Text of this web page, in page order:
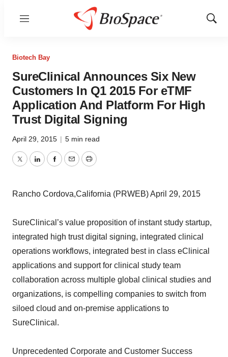
Menu
Show
Biotech Bay
SureClinical Announces Six New
Customers In Q1 2015 For eTMF
Application And Platform For High
Trust Digital Signing
April 29, 2015 | 5 min read
TwitterLinkedInFacebook
EmailPrint
Rancho Cordova,California (PRWEB) April 29, 2015
SureClinical’s value proposition of instant study startup,
integrated high trust digital signing, integrated clinical
operations workflows, integrated best in class eClinical
applications and support for clinical study team
collaboration across multiple global clinical studies and
organizations, is compelling companies to switch from
siloed cloud and on-premise applications to
SureClinical.
Unprecedented Corporate and Customer Success